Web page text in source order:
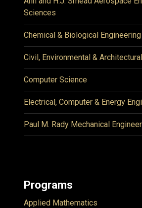
Sciences
Chemical & Biological Engineering
Civil, Environmental &
Computer Science
Electrical, Computer & Energy
Paul M. Rady Mechanical
Programs
Applied Mathematics